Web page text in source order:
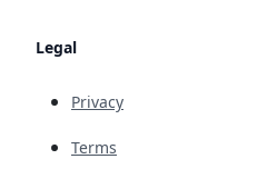
Legal
Privacy
Terms